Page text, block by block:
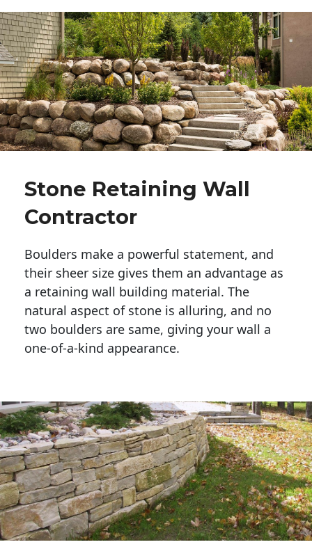
Stone Retaining Wall
Contractor
Boulders make a powerful statement, and
their sheer size gives them an advantage as
a retaining wall building material. The
natural aspect of stone is alluring, and no
two boulders are same, giving your wall a
one-of-a-kind appearance.